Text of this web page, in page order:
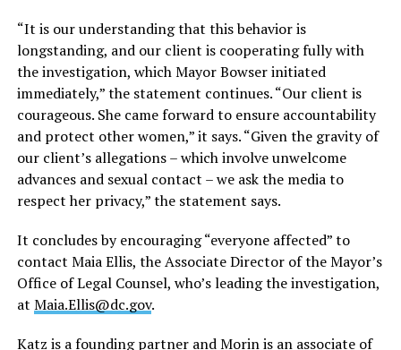
“It is our understanding that this behavior is
longstanding, and our client is cooperating fully with
the investigation, which Mayor Bowser initiated
immediately,” the statement continues. “Our client is
courageous. She came forward to ensure accountability
and protect other women,” it says. “Given the gravity of
our client’s allegations – which involve unwelcome
advances and sexual contact – we ask the media to
respect her privacy,” the statement says.
It concludes by encouraging “everyone affected” to
contact Maia Ellis, the Associate Director of the Mayor’s
Office of Legal Counsel, who’s leading the investigation,
at Maia.Ellis@dc.gov.
Katz is a founding partner and Morin is an associate of